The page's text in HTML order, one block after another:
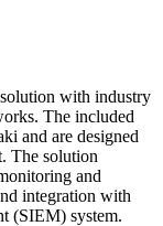
with industry
The included
and are designed
The solution
and
integration with
(SIEM) system.